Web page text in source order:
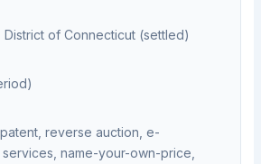
District of Connecticut (settled)
reverse auction, e-
name-your-own-price,